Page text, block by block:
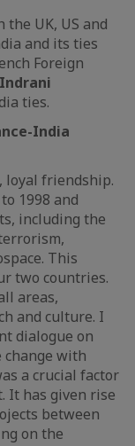
UK, US and
and its ties
Foreign
Indrani
ties.
India
loyal friendship.
1998 and
including the
This
two countries.
areas,
and culture. I
dialogue on
change with
a crucial factor
It has given rise
between
on the